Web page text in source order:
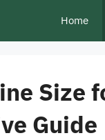
Home
Size
Guide